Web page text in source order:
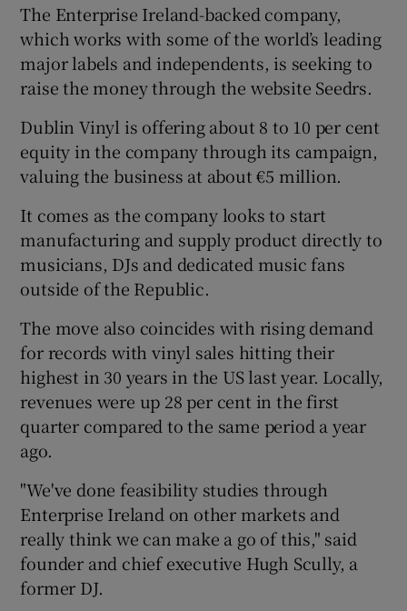
Show History sub sections
Show Sponsored sub sections
The Enterprise Ireland-backed company,
which works with some of the world’s leading
major labels and independents, is seeking to
raise the money through the website Seedrs.
Dublin Vinyl is offering about 8 to 10 per cent
equity in the company through its campaign,
valuing the business at about €5 million.
It comes as the company looks to start
manufacturing and supply product directly to
musicians, DJs and dedicated music fans
outside of the Republic.
The move also coincides with rising demand
for records with vinyl sales hitting their
highest in 30 years in the US last year. Locally,
revenues were up 28 per cent in the first
quarter compared to the same period a year
ago.
"We've done feasibility studies through
Enterprise Ireland on other markets and
really think we can make a go of this," said
founder and chief executive Hugh Scully, a
former DJ.